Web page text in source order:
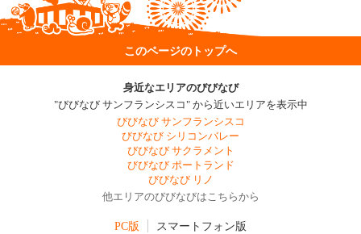
このページのトップへ
身近なエリアのびびなび
"びびなび サンフランシスコ" から近いエリアを表示中
びびなび サンフランシスコ
びびなび シリコンバレー
びびなび サクラメント
びびなび ポートランド
びびなび リノ
他エリアのびびなびはこちらから
PC版 スマートフォン版